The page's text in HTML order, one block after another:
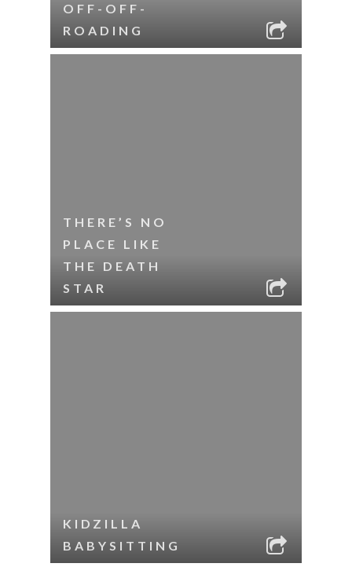
OFF-OFF-
ROADING
THERE’S NO
PLACE LIKE
THE DEATH
STAR
KIDZILLA
BABYSITTING